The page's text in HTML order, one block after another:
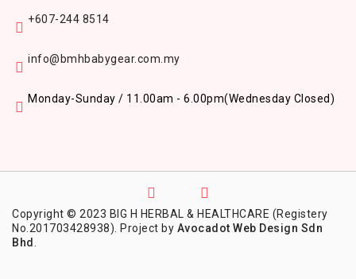
+607-244 8514
info@bmhbabygear.com.my
Monday-Sunday / 11.00am - 6.00pm(Wednesday Closed)
Copyright © 2023 BIG H HERBAL & HEALTHCARE (Registery
No.201703428938). Project by Avocadot Web Design Sdn
Bhd .